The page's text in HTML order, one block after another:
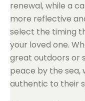
renewal, while a
more reflective
select the timing
your loved one.
great outdoors or
peace by the sea,
authentic to their